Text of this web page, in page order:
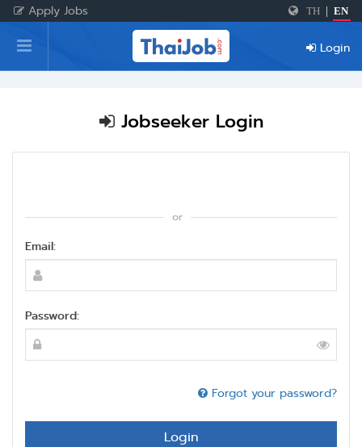
Apply Jobs TH EN
Home
Login Login
Jobseeker Login
or
Email:
Password:
Forgot your password?
Login